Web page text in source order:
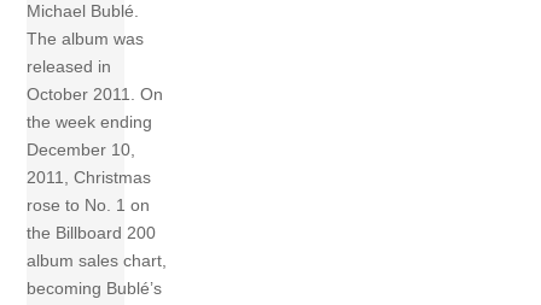
Michael Bublé.
The album was
released in
October 2011. On
the week ending
December 10,
2011, Christmas
rose to No. 1 on
the Billboard 200
album sales chart,
becoming Bublé’s